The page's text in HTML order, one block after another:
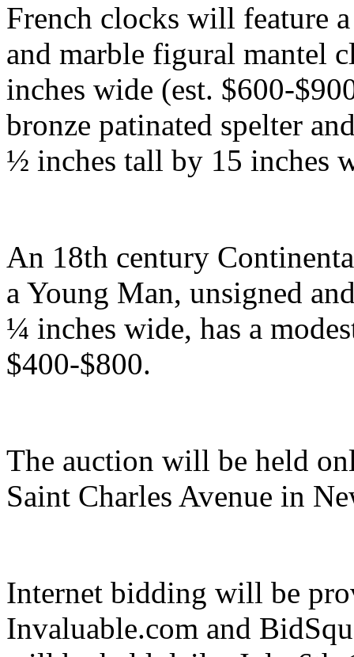
French clocks will feature
and marble figural mantel
inches wide (est. $600-
bronze patinated spelter
½ inches tall by 15 inches
An 18th century
a Young Man, unsigned
¼ inches wide, has a
$400-$800.
The auction will be held
Saint Charles Avenue in
Internet bidding will be
Invaluable.com and